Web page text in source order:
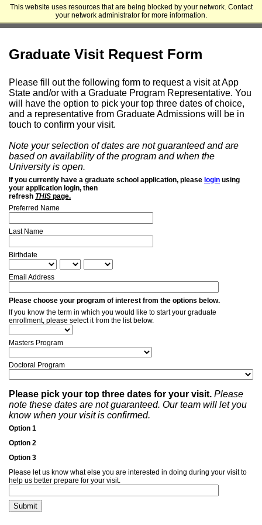
This website uses resources that are being blocked by your network. Contact
your network administrator for more information.
Appalachian State University - Cratis D. Williams School of Graduate
Studies
Graduate Visit Request Form
Please fill out the following form to request a visit at App
State and/or with a Graduate Program Representative. You
will have the option to pick your top three dates of choice,
and a representative from Graduate Admissions will be in
touch to confirm your visit.
Note your selection of dates are not guaranteed and are
based on availability of the program and when the
University is open.
If you currently have a graduate school application, please login using
your application login, then
refresh THIS page.
Preferred Name
Last Name
Birthdate
Email Address
Please choose your program of interest from the options below.
If you know the term in which you would like to start your graduate
enrollment, please select it from the list below.
Masters Program
Doctoral Program
Please pick your top three dates for your visit. Please
note these dates are not guaranteed. Our team will let you
know when your visit is confirmed.
Option 1
Option 2
Option 3
Please let us know what else you are interested in doing during your visit to
help us better prepare for your visit.
Submit